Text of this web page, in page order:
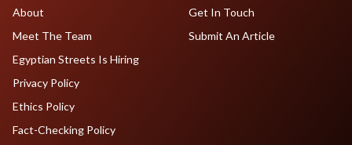
About
Meet The Team
Egyptian Streets Is Hiring
Get In Touch
Submit An Article
Privacy Policy
Ethics Policy
Fact-Checking Policy